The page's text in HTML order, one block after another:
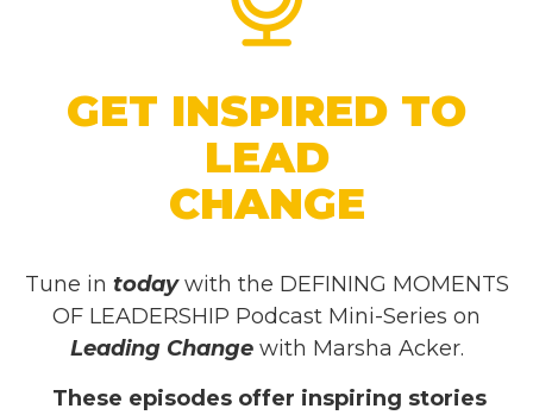
GET INSPIRED TO
LEAD
CHANGE
Tune in todaywith the DEFINING MOMENTS
OF LEADERSHIP Podcast Mini-Series on
Leading Changewith Marsha Acker.
These episodes offer inspiring stories